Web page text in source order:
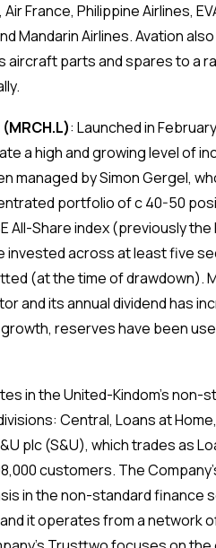
France, Philippine Airlines,
Mandarin Airlines. Avation
aircraft parts and spares to a
: Launched in
a high and growing level of
by Simon Gergel,
portfolio of c 40-50
All-Share index (previously the
invested across at least five
(at the time of drawdown).
and its annual dividend has
reserves have been
in the United-Kindom’s non-
Central, Loans at
plc (S&U), which trades as
customers. The
in the non-standard finance
it operates from a network